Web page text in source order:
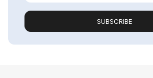
SUBSCRIBE